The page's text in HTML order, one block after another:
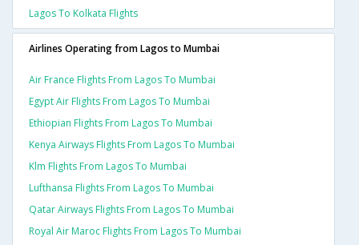
Lagos To Kolkata Flights
Airlines Operating from Lagos to Mumbai
Air France Flights From Lagos To Mumbai
Egypt Air Flights From Lagos To Mumbai
Ethiopian Flights From Lagos To Mumbai
Kenya Airways Flights From Lagos To Mumbai
Klm Flights From Lagos To Mumbai
Lufthansa Flights From Lagos To Mumbai
Qatar Airways Flights From Lagos To Mumbai
Royal Air Maroc Flights From Lagos To Mumbai